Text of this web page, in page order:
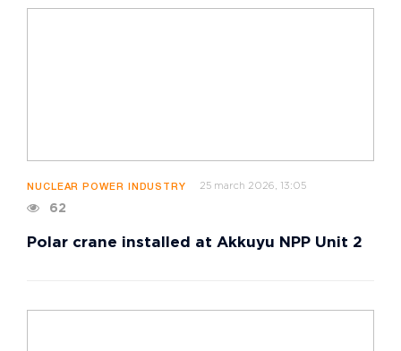
NUCLEAR POWER INDUSTRY 25 march 2026, 13:05
62
Polar crane installed at Akkuyu NPP Unit 2